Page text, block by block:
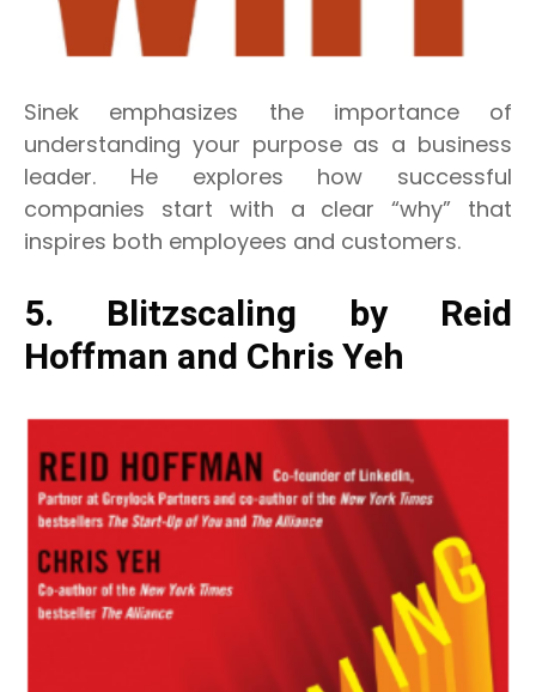
Sinek emphasizes the importance of
understanding your purpose as a business
leader. He explores how successful
companies start with a clear “why” that
inspires both employees and customers.
5. Blitzscaling by Reid
Hoffman and Chris Yeh